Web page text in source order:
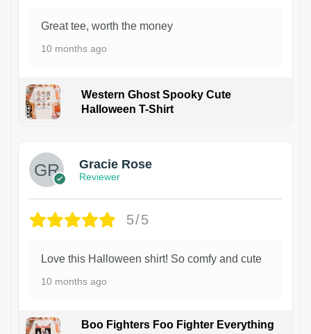
Great tee, worth the money
10 months ago
Western Ghost Spooky Cute
Halloween T-Shirt
Gracie Rose
Reviewer
5/5
Love this Halloween shirt! So comfy and cute
10 months ago
Boo Fighters Foo Fighter Everything